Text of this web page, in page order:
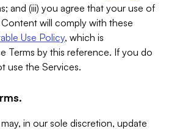
and (iii) you agree that your use of
will comply with these
Use Policy, which is
Terms by this reference. If you do
use the Services.
in our sole discretion, update